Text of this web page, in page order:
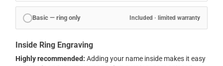
Basic — ring only Included · limited warranty
Inside Ring Engraving
Highly recommended: Adding your name inside makes it easy